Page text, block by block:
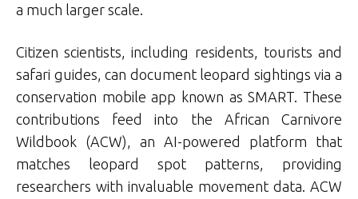
a much larger scale.
Citizen scientists, including residents, tourists and
safari guides, can document leopard sightings via a
conservation mobile app known as SMART. These
contributions feed into the African Carnivore
Wildbook (ACW), an AI-powered platform that
matches leopard spot patterns, providing
researchers with invaluable movement data. ACW